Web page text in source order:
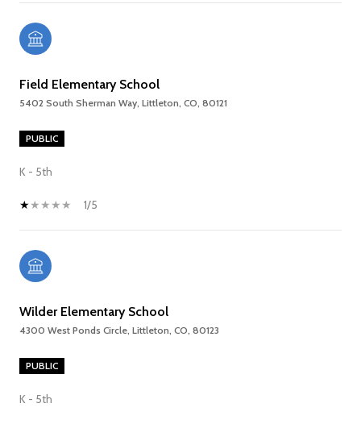
Field Elementary School
5402 South Sherman Way, Littleton, CO, 80121
PUBLIC
K - 5th
1/5
Wilder Elementary School
4300 West Ponds Circle, Littleton, CO, 80123
PUBLIC
K - 5th